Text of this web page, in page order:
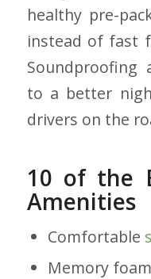
healthy pre-
instead of fast
Soundproofing
to a better
drivers on the
10 of the
Amenities
Comfortable
Memory